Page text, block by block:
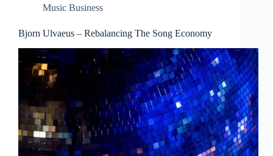
Music Business
Bjorn Ulvaeus – Rebalancing The Song Economy